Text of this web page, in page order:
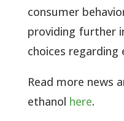
consumer
providing further
choices regarding
Read more news
ethanol here.